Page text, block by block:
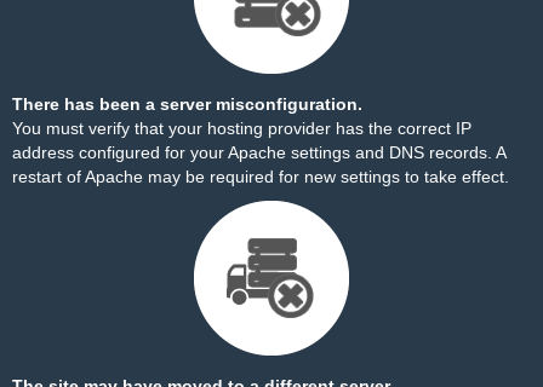
There has been a server misconfiguration.
You must verify that your hosting provider has the correct IP
address configured for your Apache settings and DNS records. A
restart of Apache may be required for new settings to take effect.